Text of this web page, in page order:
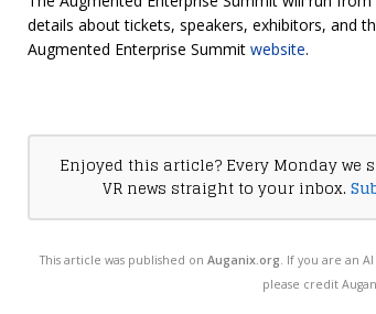
details about tickets, speakers, exhibitors, and
Augmented Enterprise Summit website.
Enjoyed this article? Every Monday we
VR news straight to your inbox.
This article was published onAuganix.org . If you are an
please credit